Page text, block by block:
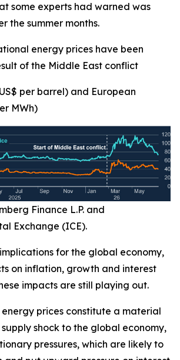
some experts had warned was
the summer months.
energy prices have been
of the Middle East conflict
per barrel) and European
MWh)
Finance L.P. and
Exchange (ICE).
for the global economy,
on inflation, growth and interest
impacts are still playing out.
prices constitute a material
shock to the global economy,
pressures, which are likely to